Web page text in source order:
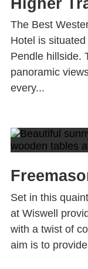
The Best
Hotel is
Pendle hillside.
panoramic
every...
Set in this
at Wiswell
with a twist of
aim is to